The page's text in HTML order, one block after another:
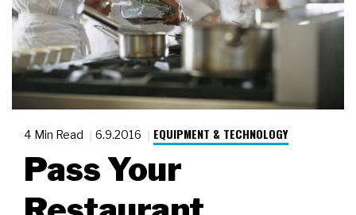
4 Min Read 6.9.2016 EQUIPMENT & TECHNOLOGY
Pass Your